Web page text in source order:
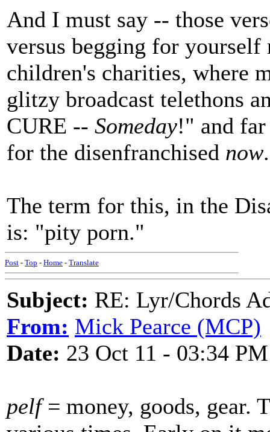
And I must say -- those
versus begging for
children's charities, where
glitzy broadcast telethons
CURE -- Someday!" and
for the disenfranchised now.
The term for this, in the
is: "pity porn."
Post - Top - Home - Translate
Subject: RE: Lyr/Chords
From: Mick Pearce (MCP)
Date: 23 Oct 11 - 03:34 PM
pelf= money, goods, gear.